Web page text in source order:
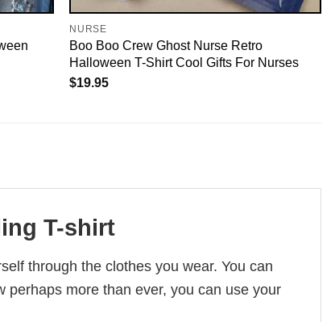
NURSE
Boo Boo Crew Ghost Nurse Retro
Halloween T-Shirt Cool Gifts For Nurses
$19.95
T-shirt
through the clothes you wear. You can
perhaps more than ever, you can use your